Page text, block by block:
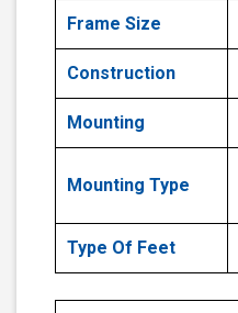
Frame Size
Construction
Mounting
Mounting Type
Type Of Feet